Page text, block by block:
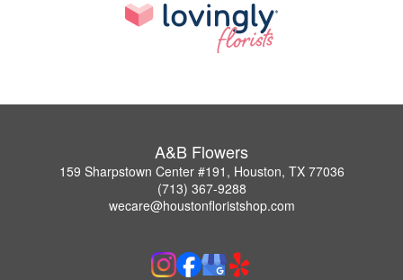
A&B Flowers
159 Sharpstown Center #191, Houston, TX 77036
(713) 367-9288
wecare@houstonfloristshop.com